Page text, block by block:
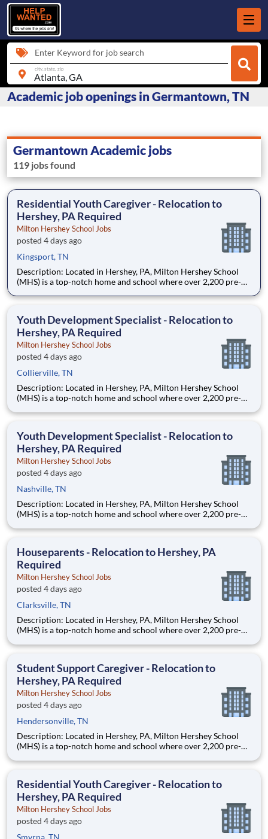
Enter Keyword for job search
city, state, zip
Academic job openings in Germantown, TN
Germantown Academic jobs
119 jobs found
Residential Youth Caregiver - Relocation to
Hershey, PA Required
Milton Hershey School Jobs
posted 4 days ago
Kingsport, TN
Description: Located in Hershey, PA, Milton Hershey School
(MHS) is a top-notch home and school where over 2,200 pre-K
are provided an extraordinary, cost-free, career-focused
Youth Development Specialist - Relocation to
Hershey, PA Required
Milton Hershey School Jobs
posted 4 days ago
Collierville, TN
Description: Located in Hershey, PA, Milton Hershey School
(MHS) is a top-notch home and school where over 2,200 pre-K
are provided an extraordinary, cost-free, career-focused
Youth Development Specialist - Relocation to
Hershey, PA Required
Milton Hershey School Jobs
posted 4 days ago
Nashville, TN
Description: Located in Hershey, PA, Milton Hershey School
(MHS) is a top-notch home and school where over 2,200 pre-K
are provided an extraordinary, cost-free, career-focused
Houseparents - Relocation to Hershey, PA
Required
Milton Hershey School Jobs
posted 4 days ago
Clarksville, TN
Description: Located in Hershey, PA, Milton Hershey School
(MHS) is a top-notch home and school where over 2,200 pre-K
are provided an extraordinary, cost-free, career-focused
Student Support Caregiver - Relocation to
Hershey, PA Required
Milton Hershey School Jobs
posted 4 days ago
Hendersonville, TN
Description: Located in Hershey, PA, Milton Hershey School
(MHS) is a top-notch home and school where over 2,200 pre-K
are provided an extraordinary, cost-free, career-focused
Residential Youth Caregiver - Relocation to
Hershey, PA Required
Milton Hershey School Jobs
posted 4 days ago